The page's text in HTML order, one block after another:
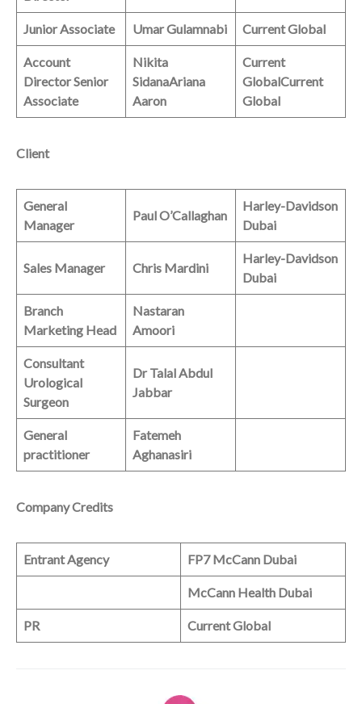
Junior Associate Umar Gulamnabi Current Global
Account
DirectorSenior
Associate
Nikita
SidanaAriana
Aaron
Current
GlobalCurrent
Global
Client
General
Manager
Paul O’Callaghan
Harley-Davidson
Dubai
Sales Manager Chris Mardini
Harley-Davidson
Dubai
Branch
Marketing Head
Nastaran
Amoori
Consultant
Urological
Surgeon
Dr Talal Abdul
Jabbar
General
practitioner
Fatemeh
Aghanasiri
Company Credits
Entrant Agency FP7 McCann Dubai
McCann Health Dubai
PR Current Global